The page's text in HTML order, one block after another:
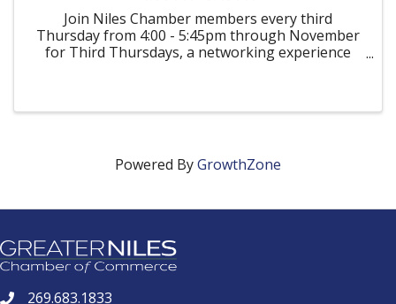
Join Niles Chamber members every third
Thursday from 4:00 - 5:45pm through November
for Third Thursdays, a networking experience
Powered ByGrowthZone
269.683.1833